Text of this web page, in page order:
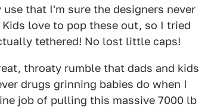
that I'm sure the designers never
love to pop these out, so I tried
tethered! No lost little caps!
throaty rumble that dads and kids
drugs grinning babies do when I
job of pulling this massive 7000 lb